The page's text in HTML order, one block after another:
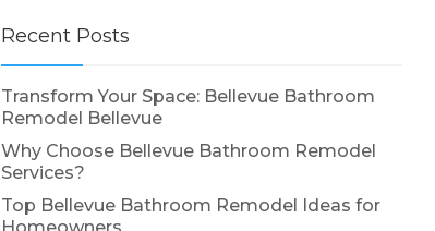
Recent Posts
Transform Your Space: Bellevue Bathroom
Remodel Bellevue
Why Choose Bellevue Bathroom Remodel
Services?
Top Bellevue Bathroom Remodel Ideas for